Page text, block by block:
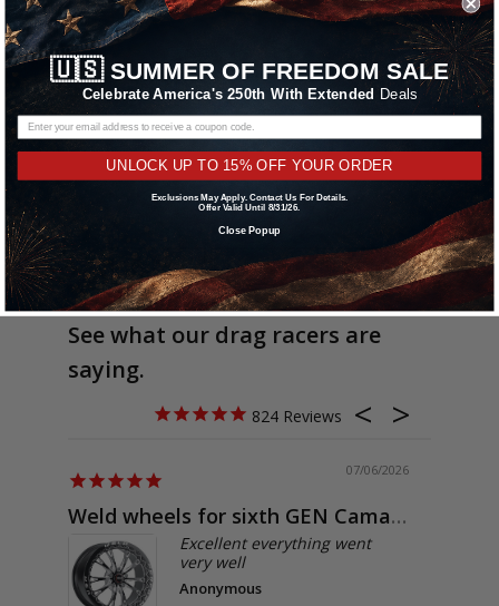
See what our drag racers are
saying.
824
07/06/2026
Weld wheels for sixth GEN Camaro
Excellent everything went
very well
Anonymous
🇺🇸 SUMMER OF FREEDOM SALE
Celebrate America's 250th With Extended Deals
UNLOCK UP TO 15% OFF YOUR ORDER
Exclusions May Apply. Contact Us For Details.
Offer Valid Until 8/31/26.
Close Popup